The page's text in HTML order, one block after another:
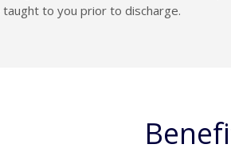
to you prior to discharge.